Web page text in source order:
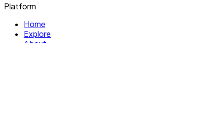
Platform
Home
Explore
About